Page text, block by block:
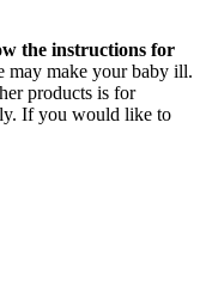
the instructions for
may make your baby ill.
products is for
If you would like to